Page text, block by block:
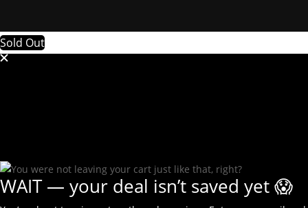
Sold Out
WAIT — your deal isn’t saved yet 😱